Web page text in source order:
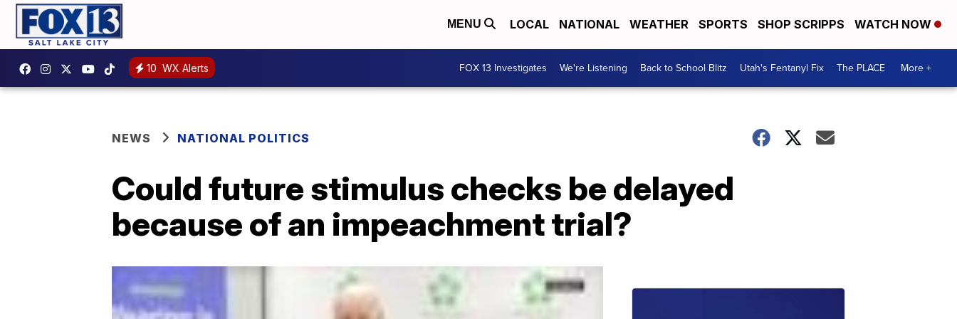
MENU LOCAL NATIONAL WEATHER SPORTS SHOP SCRIPPS WATCH NOW
10 WX Alerts FOX 13 Investigates We're Listening Back to School Blitz Utah's Fentanyl Fix The PLACE More +
NEWS NATIONAL POLITICS
Could future stimulus checks be delayed
because of an impeachment trial?